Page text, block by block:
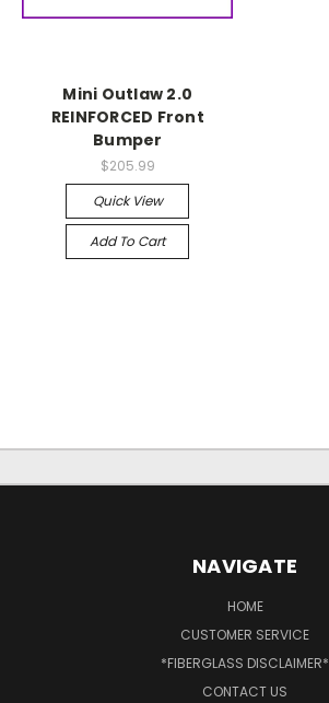
Mini Outlaw 2.0
REINFORCED Front
Bumper
$205.99
Quick View
Add To Cart
NAVIGATE
HOME
CUSTOMER SERVICE
*FIBERGLASS DISCLAIMER*
CONTACT US